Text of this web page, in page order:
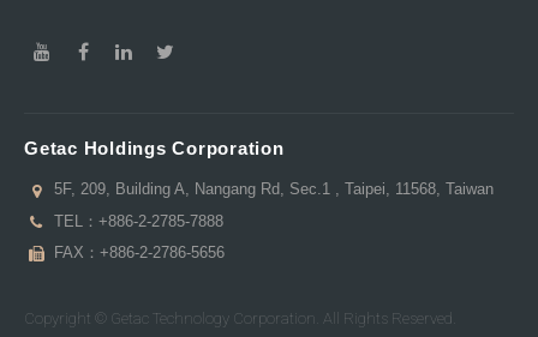
Getac Holdings Corporation
5F, 209, Building A, Nangang Rd, Sec.1 , Taipei, 11568, Taiwan
TEL： +886-2-2785-7888
FAX：+886-2-2786-5656
Copyright © Getac Technology Corporation. All Rights Reserved.